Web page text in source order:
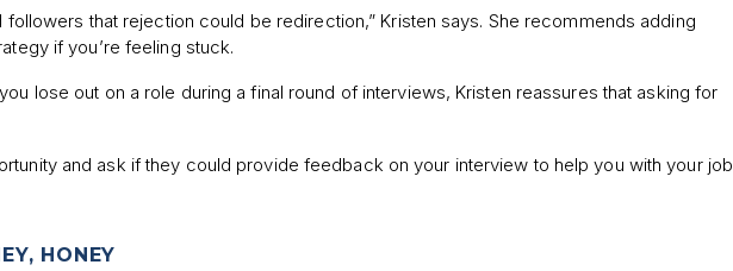
followers that rejection could be redirection,” Kristen says. She recommends adding
if you’re feeling stuck.
lose out on a role during a final round of interviews, Kristen reassures that asking for
and ask if they could provide feedback on your interview to help you with your job
HONEY